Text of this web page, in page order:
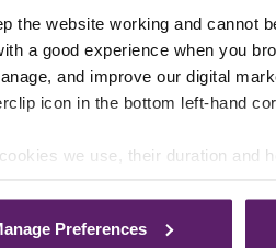
the website working and cannot
a good experience when you
and improve our digital
icon in the bottom left-hand
we use, their duration and
Preferences